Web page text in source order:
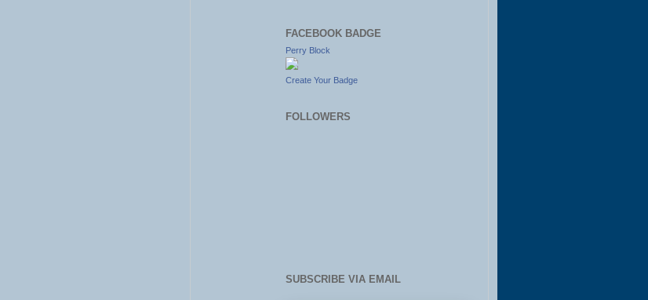
FACEBOOK BADGE
Perry Block
Create Your Badge
FOLLOWERS
SUBSCRIBE VIA EMAIL